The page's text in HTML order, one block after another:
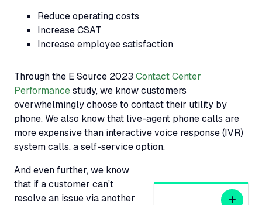
Reduce operating costs
Increase CSAT
Increase employee satisfaction
Through the E Source 2023 Contact Center
Performancestudy, we know customers
overwhelmingly choose to contact their utility by
phone. We also know that live-agent phone calls are
more expensive than interactive voice response (IVR)
system calls, a self-service option.
And even further, we know
that if a customer can’t
resolve an issue via another